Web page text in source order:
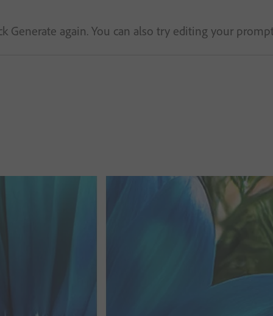
Generate again. You can also try editing your